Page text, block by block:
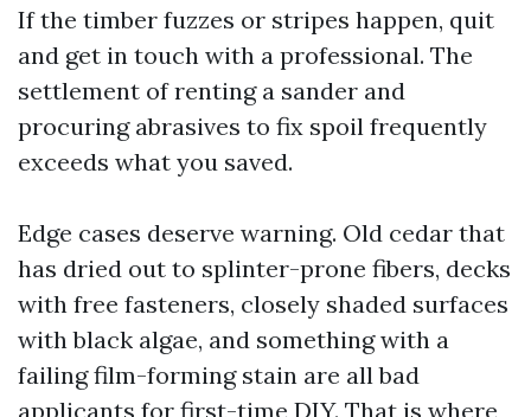
If the timber fuzzes or stripes happen, quit
and get in touch with a professional. The
settlement of renting a sander and
procuring abrasives to fix spoil frequently
exceeds what you saved.
Edge cases deserve warning. Old cedar that
has dried out to splinter-prone fibers, decks
with free fasteners, closely shaded surfaces
with black algae, and something with a
failing film-forming stain are all bad
applicants for first-time DIY. That is where